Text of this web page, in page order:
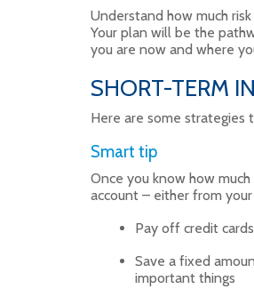
Understand how much
Your plan will be the
you are now and where
SHORT-TERM
Here are some strategies
Smart tip
Once you know how
account – either from
Pay off credit
Save a fixed
important things